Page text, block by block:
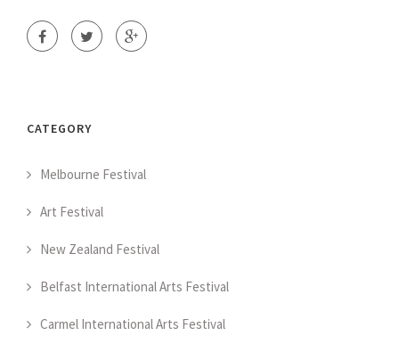
CATEGORY
Melbourne Festival
Art Festival
New Zealand Festival
Belfast International Arts Festival
Carmel International Arts Festival